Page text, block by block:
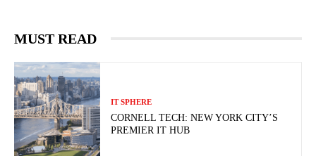
MUST READ
IT SPHERE
CORNELL TECH: NEW YORK CITY’S
PREMIER IT HUB